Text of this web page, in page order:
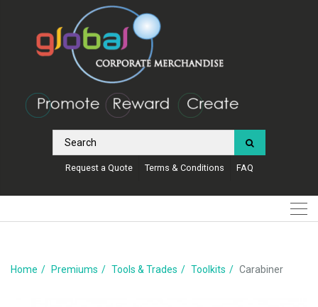
Request a Quote Terms & Conditions FAQ
Home Premiums Tools & Trades Toolkits Carabiner